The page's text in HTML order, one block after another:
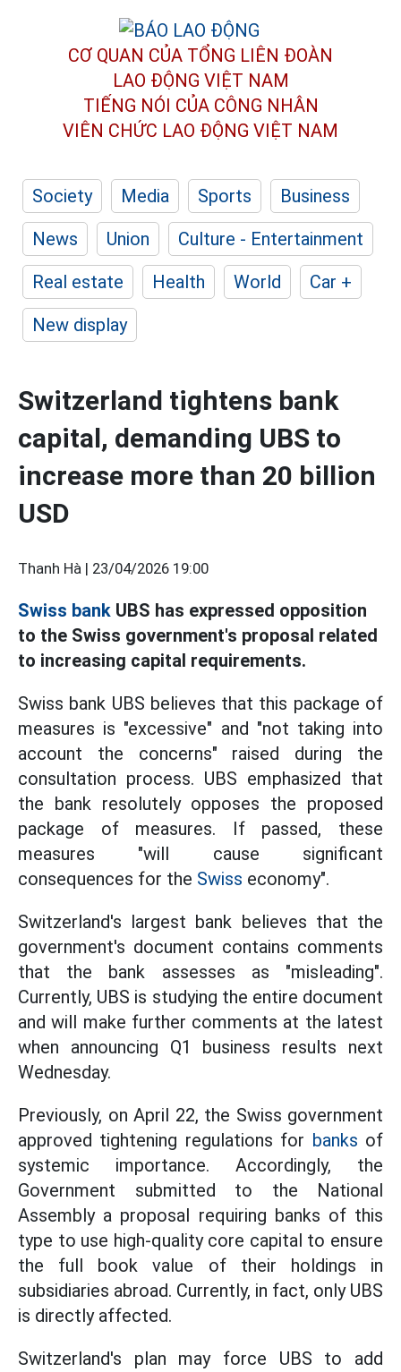
CƠ QUAN CỦA TỔNG LIÊN ĐOÀN
LAO ĐỘNG VIỆT NAM
TIẾNG NÓI CỦA CÔNG NHÂN
VIÊN CHỨC LAO ĐỘNG VIỆT NAM
Society Media Sports
Business
News
Union
Culture - Entertainment
Real estate
Health World
Car +
New display
Switzerland tightens bank
capital, demanding UBS to
increase more than 20 billion
USD
Thanh Hà | 23/04/2026 19:00
Swiss bank UBS has expressed opposition
to the Swiss government's proposal related
to increasing capital requirements.
Swiss bank UBS believes that this package of
measures is "excessive" and "not taking into
account the concerns" raised during the
consultation process. UBS emphasized that
the bank resolutely opposes the proposed
package of measures. If passed, these
measures "will cause significant
consequences for the Swiss economy".
Switzerland's largest bank believes that the
government's document contains comments
that the bank assesses as "misleading".
Currently, UBS is studying the entire document
and will make further comments at the latest
when announcing Q1 business results next
Wednesday.
Previously, on April 22, the Swiss government
approved tightening regulations for banks of
systemic importance. Accordingly, the
Government submitted to the National
Assembly a proposal requiring banks of this
type to use high-quality core capital to ensure
the full book value of their holdings in
subsidiaries abroad. Currently, in fact, only UBS
is directly affected.
Switzerland's plan may force UBS to add